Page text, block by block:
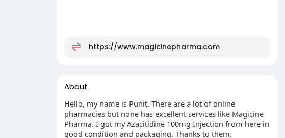
https://www.magicinepharma.com
About
Hello, my name is Punit. There are a lot of online
pharmacies but none has excellent services like Magicine
Pharma. I got my Azacitidine 100mg Injection from here in
good condition and packaging. Thanks to them.